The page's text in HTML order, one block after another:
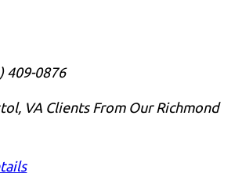
409-0876
VA Clients From Our Richmond